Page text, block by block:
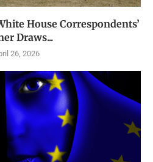
House Correspondents’
Draws...
26, 2026